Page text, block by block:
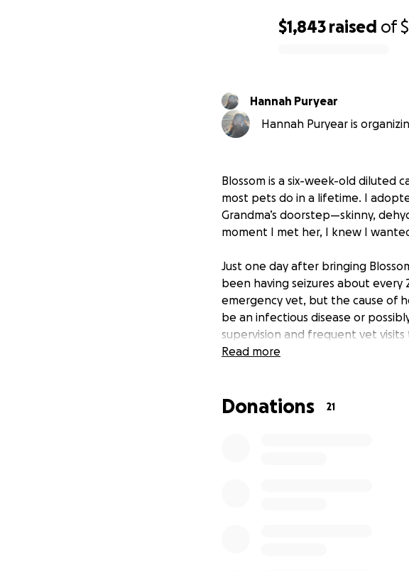
$1,843 raised of
Hannah Puryear
Hannah Puryear is
Blossom is a six-week-old diluted
most pets do in a lifetime. I
Grandma’s doorstep—skinny,
moment I met her, I knew I
Just one day after bringing
been having seizures about
emergency vet, but the cause of
be an infectious disease or
supervision and frequent vet
The funds from this fundraiser will
Read more
Donations 21